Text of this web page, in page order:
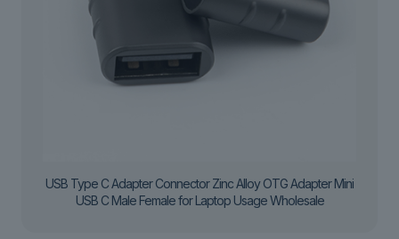
USB Type C Adapter Connector Zinc Alloy OTG Adapter Mini
USB C Male Female for Laptop Usage Wholesale